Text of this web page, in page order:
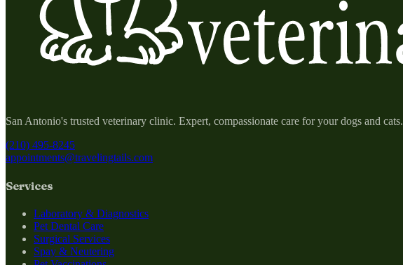
San Antonio's trusted veterinary clinic. Expert, compassionate care for your dogs and cats.
(210) 495-8245
appointments@travelingtails.com
Services
Laboratory & Diagnostics
Pet Dental Care
Surgical Services
Spay & Neutering